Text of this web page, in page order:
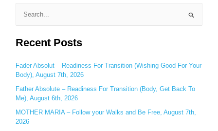
e
a
c
h
f
o
r
:
Recent Posts
Fader Absolut – Readiness For Transition (Wishing Good For Your
Body), August 7th, 2026
Father Absolute – Readiness For Transition (Body, Get Back To
Me), August 6th, 2026
MOTHER MARIA – Follow your Walks and Be Free, August 7th,
2026